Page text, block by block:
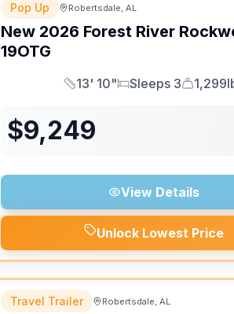
Pop Up Robertsdale, AL
New 2026 Forest River
19OTG
Length
13' 10"
Sleeps
Sleeps 3
Dry
$9,249
View Details
Unlock Lowest Price
Travel Trailer Robertsdale, AL